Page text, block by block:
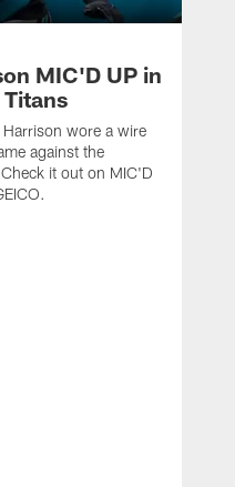
MIC'D UP in
wore a wire
against the
it out on MIC'D